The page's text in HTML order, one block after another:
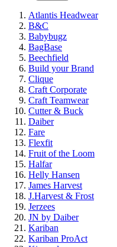
Atlantis Headwear
B&C
Babybugz
BagBase
Beechfield
Build your Brand
Clique
Craft Corporate
Craft Teamwear
Cutter & Buck
Daiber
Fare
Flexfit
Fruit of the Loom
Halfar
Helly Hansen
James Harvest
J.Harvest & Frost
Jerzees
JN by Daiber
Kariban
Kariban ProAct